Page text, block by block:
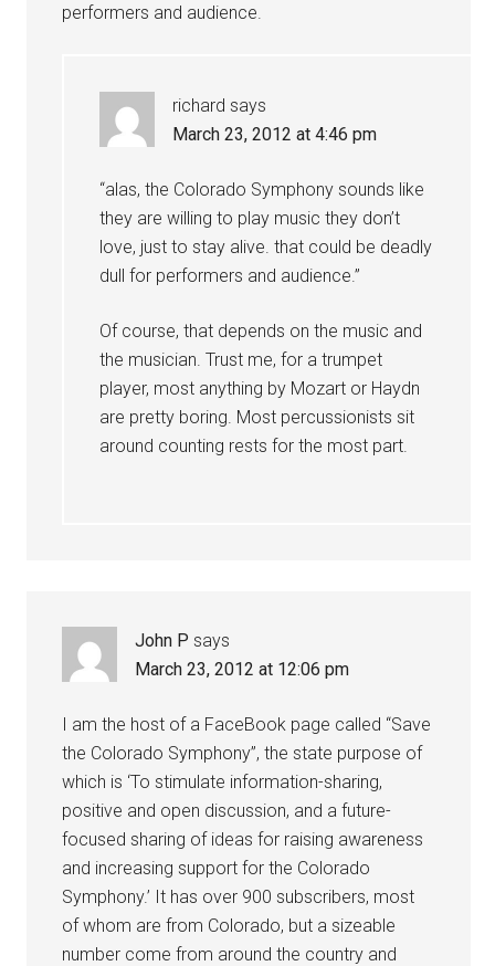
performers and audience.
richard says
March 23, 2012 at 4:46 pm
“alas, the Colorado Symphony sounds like
they are willing to play music they don’t
love, just to stay alive. that could be deadly
dull for performers and audience.”
Of course, that depends on the music and
the musician. Trust me, for a trumpet
player, most anything by Mozart or Haydn
are pretty boring. Most percussionists sit
around counting rests for the most part.
John P says
March 23, 2012 at 12:06 pm
I am the host of a FaceBook page called “Save
the Colorado Symphony”, the state purpose of
which is ‘To stimulate information-sharing,
positive and open discussion, and a future-
focused sharing of ideas for raising awareness
and increasing support for the Colorado
Symphony.’ It has over 900 subscribers, most
of whom are from Colorado, but a sizeable
number come from around the country and